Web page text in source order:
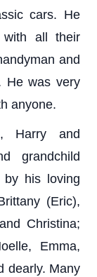
cars. He
with all their
and
He was very
anyone.
Harry and
grandchild
by his loving
(Eric),
Christina;
Emma,
dearly. Many